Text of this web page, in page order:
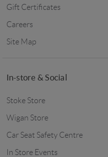
Gift Certificates
Careers
Site Map
In-store & Social
Stoke Store
Wigan Store
Car Seat Safety Centre
In Store Events